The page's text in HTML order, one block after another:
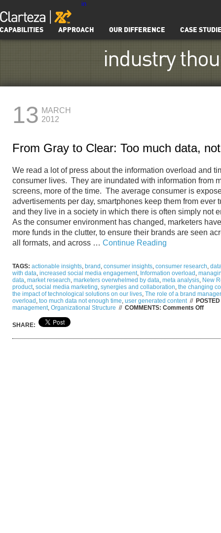
CAPABILITIES APPROACH OUR DIFFERENCE CASE
in
industry
13 MARCH
2012
From Gray to Clear: Too much data,
We read a lot of press about the information overload and
consumer lives. They are inundated with information from
screens, more of the time. The average consumer is
advertisements per day, smartphones keep them from ever
and they live in a society in which there is often simply not
As the consumer environment has changed, marketers
more funds in the clutter, to ensure their brands are seen
all formats, and across … Continue Reading
TAGS: actionable insights, brand , consumer insights, consumer research,
with data, increased social media engagement, Information overload ,
data, market research, marketers overwhelmed by data, meta analysis, New
product, social media marketing, synergies and collaboration, the changing
the impact of technological solutions on our lives, The role of a brand manager
overload , too much data not enough time, user generated content//
management, Organizational Structure // COMMENTS: Comments Offon
SHARE: